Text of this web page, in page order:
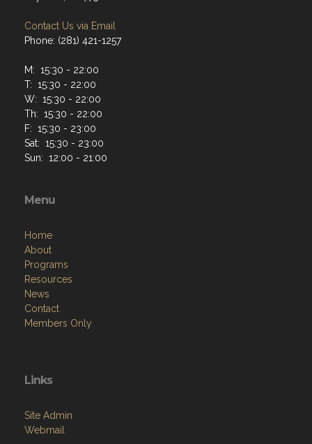
Contact Us via Email
Phone: (281) 421-1257
M: 15:30 - 22:00
T: 15:30 - 22:00
W: 15:30 - 22:00
Th: 15:30 - 22:00
F: 15:30 - 23:00
Sat: 15:30 - 23:00
Sun: 12:00 - 21:00
Menu
Home
About
Programs
Resources
News
Contact
Members Only
Links
Site Admin
Webmail